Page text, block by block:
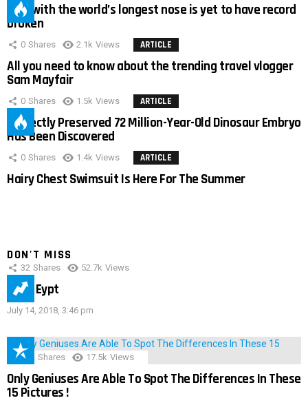
Man with the world’s longest nose is yet to have record
broken
0 Shares 2.1k Views ARTICLE
All you need to know about the trending travel vlogger
Sam Mayfair
0 Shares 1.5k Views ARTICLE
Perfectly Preserved 72 Million-Year-Old Dinosaur Embryo
Has Been Discovered
0 Shares 1.4k Views ARTICLE
Hairy Chest Swimsuit Is Here For The Summer
DON'T MISS
32 Shares 52.7k Views
IMAS Eypt
July 14, 2018, 3:46 pm
152 Shares 17.5k Views
Only Geniuses Are Able To Spot The Differences In These
15 Pictures !